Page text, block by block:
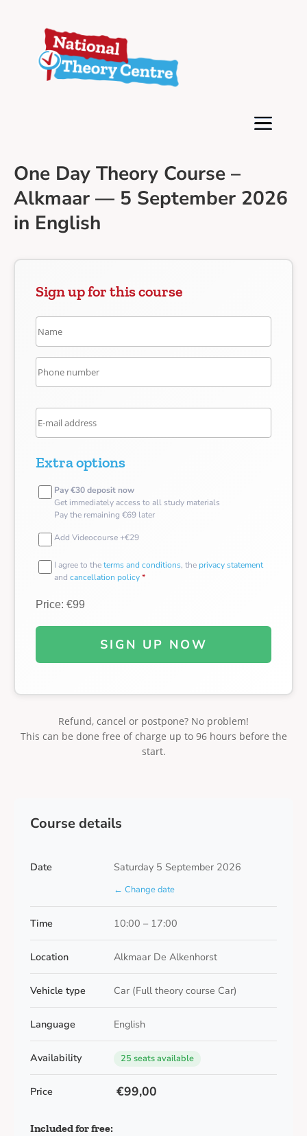
One Day Theory Course –
Alkmaar — 5 September 2026
in English
Sign up for this course
Extra options
Pay €30 deposit now
Get immediately access to all study materials
Pay the remaining €69 later
Add Videocourse +€29
I agree to theterms and conditions, the privacy statement
and cancellation policy*
Price: €99
SIGN UP NOW
Refund, cancel or postpone? No problem!
This can be done free of charge up to 96 hours before the
start.
Course details
Date Saturday 5 September 2026
← Change date
Time 10:00 – 17:00
Location Alkmaar De Alkenhorst
Vehicle type Car (Full theory course Car)
Language English
Availability 25 seats available
Price €99,00
Included for free: